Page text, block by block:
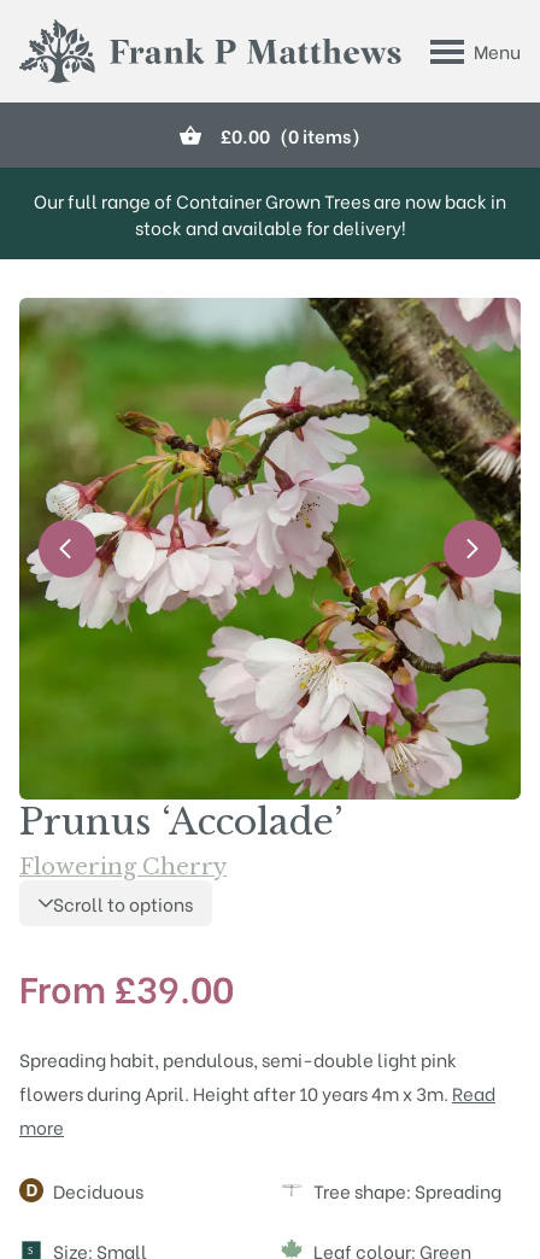
Menu
Frank P Matthews
£0.00 (0 items)
Our full range of Container Grown Trees are now back in
stock and available for delivery!
Prunus ‘Accolade’
Flowering Cherry
Scroll to options
From £39.00
Spreading habit, pendulous, semi-double light pink
flowers during April. Height after 10 years 4m x 3m. Read
more
Attributes
Deciduous Tree shape: Spreading
S Size: Small Leaf colour: Green